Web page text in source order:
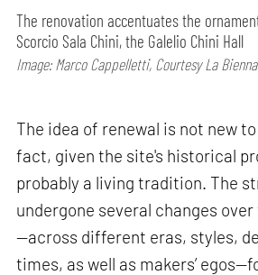
The renovation accentuates the
Scorcio Sala Chini, the Galelio Chini Hall
Image: Marco Cappelletti, Courtesy La
The idea of renewal is not new
fact, given the site's historical
probably a living tradition. The
undergone several changes
—across different eras, styles,
times, as well as makers’